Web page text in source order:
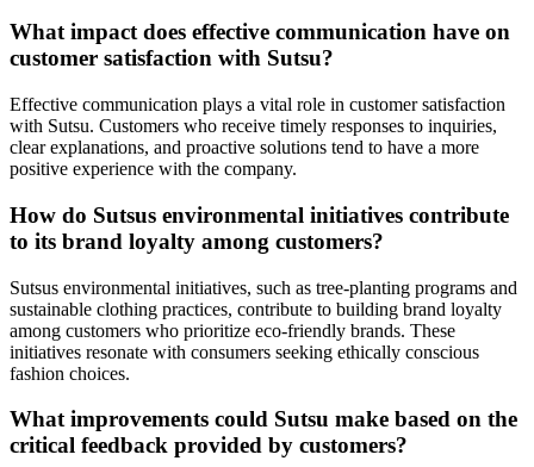
What impact does effective communication have on
customer satisfaction with Sutsu?
Effective communication plays a vital role in customer satisfaction
with Sutsu. Customers who receive timely responses to inquiries,
clear explanations, and proactive solutions tend to have a more
positive experience with the company.
How do Sutsus environmental initiatives contribute
to its brand loyalty among customers?
Sutsus environmental initiatives, such as tree-planting programs and
sustainable clothing practices, contribute to building brand loyalty
among customers who prioritize eco-friendly brands. These
initiatives resonate with consumers seeking ethically conscious
fashion choices.
What improvements could Sutsu make based on the
critical feedback provided by customers?